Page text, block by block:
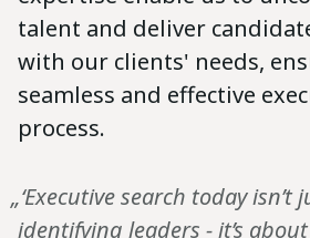
talent and deliver
with our clients' needs,
seamless and effective
process.
„‘Executive search today isn’t
identifying leaders - it’s